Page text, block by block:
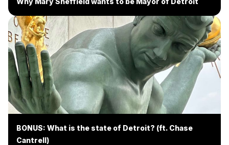
BONUS: What is the state of Detroit? (ft. Chase
Cantrell)